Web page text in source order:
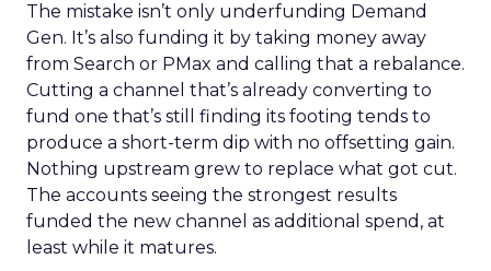
The mistake isn’t only underfunding Demand
Gen. It’s also funding it by taking money away
from Search or PMax and calling that a rebalance.
Cutting a channel that’s already converting to
fund one that’s still finding its footing tends to
produce a short-term dip with no offsetting gain.
Nothing upstream grew to replace what got cut.
The accounts seeing the strongest results
funded the new channel as additional spend, at
least while it matures.